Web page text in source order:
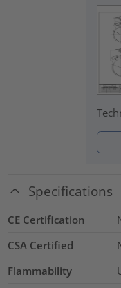
Specifications
CE Certification
CSA Certified
Flammability